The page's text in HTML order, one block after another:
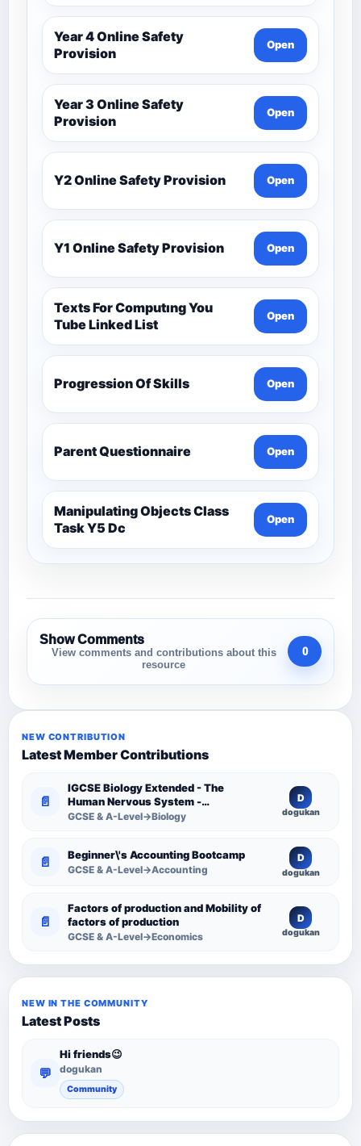
Year 4 Online Safety
Provision
Open
Year 3 Online Safety
Provision
Open
Y2 Online Safety Provision Open
Y1 Online Safety Provision Open
Texts For Computıng You
Tube Linked List
Open
Progression Of Skills Open
Parent Questionnaire Open
Manipulating Objects Class
Task Y5 Dc
Open
Show Comments
View comments and contributions about this
resource
0
NEW CONTRIBUTION
Latest Member Contributions
📄
IGCSE Biology Extended - The
Human Nervous System -
Comprehensive Competency
GCSE & A-Level→Biology
D
dogukan
📄 Beginner\'s Accounting Bootcamp
GCSE & A-Level→Accounting
D
dogukan
📄
Factors of production and Mobility of
factors of production
GCSE & A-Level→Economics
D
dogukan
NEW IN THE COMMUNITY
Latest Posts
💬
Hi friends😉
dogukan
Community